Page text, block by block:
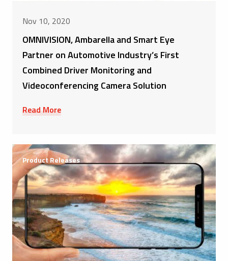
Nov 10, 2020
OMNIVISION, Ambarella and Smart Eye
Partner on Automotive Industry’s First
Combined Driver Monitoring and
Videoconferencing Camera Solution
Read More
Product Releases